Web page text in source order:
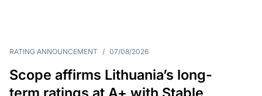
RATING ANNOUNCEMENT / 07/08/2026
Scope affirms Lithuania’s long-